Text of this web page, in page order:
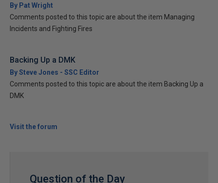
By Pat Wright
Comments posted to this topic are about the item Managing
Incidents and Fighting Fires
Backing Up a DMK
By Steve Jones - SSC Editor
Comments posted to this topic are about the item Backing Up a
DMK
Visit the forum
Question of the Day